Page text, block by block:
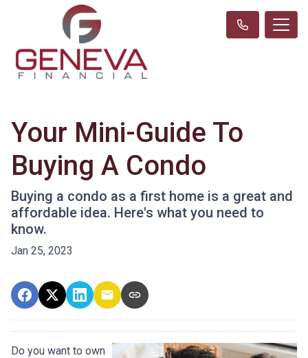
Your Mini-Guide To
Buying A Condo
Buying a condo as a first home is a great and
affordable idea. Here's what you need to
know.
Jan 25, 2023
Do you want to own